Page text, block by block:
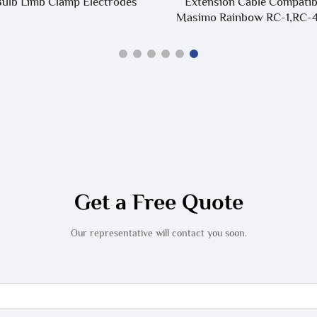
Masimo Rainbow RC-1,RC-
Get a Free Quote
Our representative will contact you soon.